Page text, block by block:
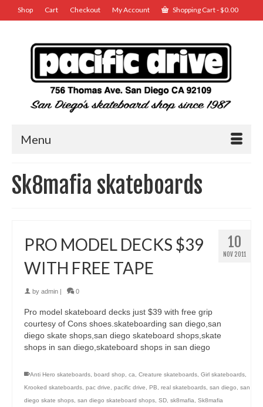
Shop Cart Checkout My Account Shopping Cart-$0.00
Menu
Sk8mafia skateboards
10
NOV 2011
PRO MODEL DECKS $39
WITH FREE TAPE
by admin 0
Pro model skateboard decks just $39 with free grip
courtesy of Cons shoes.skateboarding san diego,san
diego skate shops,san diego skateboard shops,skate
shops in san diego,skateboard shops in san diego
Anti Hero skateboards, board shop, ca, Creature skateboards, Girl skateboards,
Krooked skateboards, pac drive, pacific drive, PB, real skateboards, san diego, san
diego skate shops, san diego skateboard shops, SD, sk8mafia, Sk8mafia